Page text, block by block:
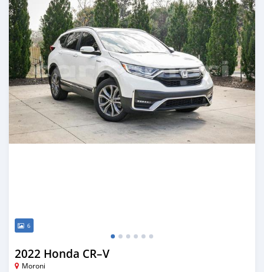
6
2022 Honda CR–V
Moroni